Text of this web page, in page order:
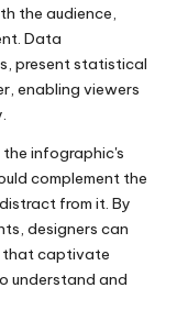
the audience,
Data
present statistical
enabling viewers
infographic's
complement the
from it. By
designers can
that captivate
understand and